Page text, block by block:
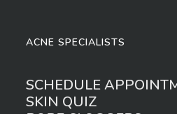
ACNE SPECIALISTS
SCHEDULE
SKIN QUIZ